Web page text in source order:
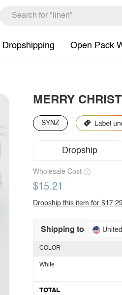
Dropshipping Open Pack
MERRY
SYNZ
Dropship
Wholesale Cost
$15.21
Dropship this item for $17.29
Shipping to
COLOR
White
TOTAL